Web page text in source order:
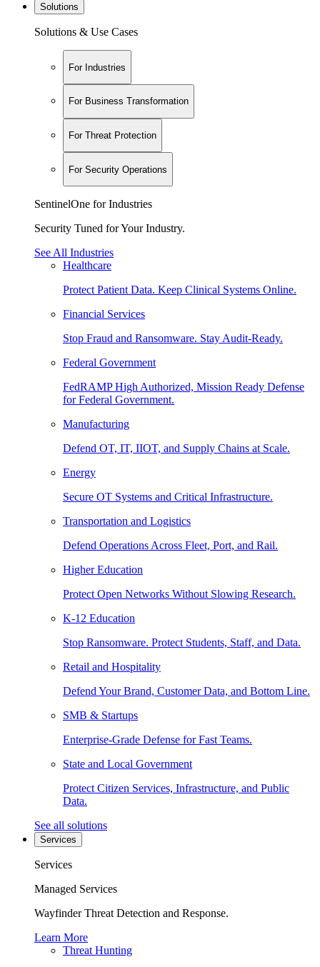
Solutions
Solutions & Use Cases
For Industries
For Business Transformation
For Threat Protection
For Security Operations
SentinelOne for Industries
Security Tuned for Your Industry.
See All Industries
Healthcare
Protect Patient Data. Keep Clinical Systems Online.
Financial Services
Stop Fraud and Ransomware. Stay Audit-Ready.
Federal Government
FedRAMP High Authorized, Mission Ready Defense
for Federal Government.
Manufacturing
Defend OT, IT, IIOT, and Supply Chains at Scale.
Energy
Secure OT Systems and Critical Infrastructure.
Transportation and Logistics
Defend Operations Across Fleet, Port, and Rail.
Higher Education
Protect Open Networks Without Slowing Research.
K-12 Education
Stop Ransomware. Protect Students, Staff, and Data.
Retail and Hospitality
Defend Your Brand, Customer Data, and Bottom Line.
SMB & Startups
Enterprise-Grade Defense for Fast Teams.
State and Local Government
Protect Citizen Services, Infrastructure, and Public
Data.
See all solutions
Services
Services
Managed Services
Wayfinder Threat Detection and Response.
Learn More
Threat Hunting